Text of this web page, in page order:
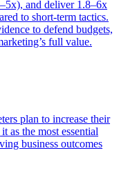
and deliver 1.8–6x
to short-term tactics.
to defend budgets,
full value.
plan to increase their
as the most essential
business outcomes